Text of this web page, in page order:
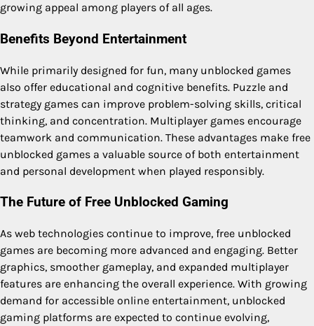
growing appeal among players of all ages.
Benefits Beyond Entertainment
While primarily designed for fun, many unblocked games
also offer educational and cognitive benefits. Puzzle and
strategy games can improve problem-solving skills, critical
thinking, and concentration. Multiplayer games encourage
teamwork and communication. These advantages make free
unblocked games a valuable source of both entertainment
and personal development when played responsibly.
The Future of Free Unblocked Gaming
As web technologies continue to improve, free unblocked
games are becoming more advanced and engaging. Better
graphics, smoother gameplay, and expanded multiplayer
features are enhancing the overall experience. With growing
demand for accessible online entertainment, unblocked
gaming platforms are expected to continue evolving,